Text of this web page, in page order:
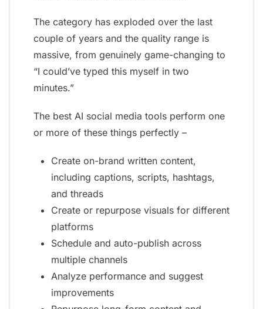
The category has exploded over the last
couple of years and the quality range is
massive, from genuinely game-changing to
“I could’ve typed this myself in two
minutes.”
The best AI social media tools perform one
or more of these things perfectly –
Create on-brand written content,
including captions, scripts, hashtags,
and threads
Create or repurpose visuals for different
platforms
Schedule and auto-publish across
multiple channels
Analyze performance and suggest
improvements